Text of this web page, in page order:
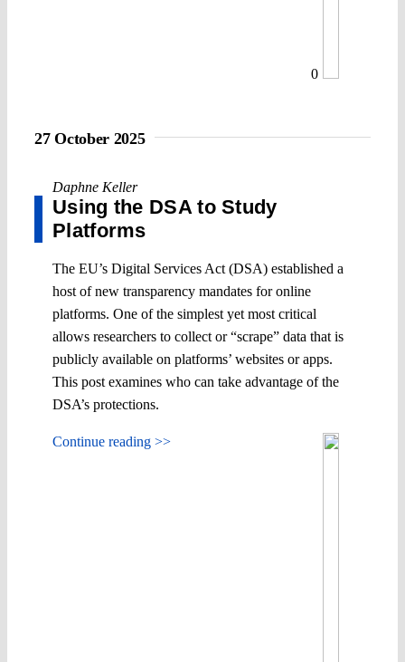
0
27 October 2025
Daphne Keller
Using the DSA to Study
Platforms
The EU’s Digital Services Act (DSA) established a
host of new transparency mandates for online
platforms. One of the simplest yet most critical
allows researchers to collect or “scrape” data that is
publicly available on platforms’ websites or apps.
This post examines who can take advantage of the
DSA’s protections.
Continue reading >>